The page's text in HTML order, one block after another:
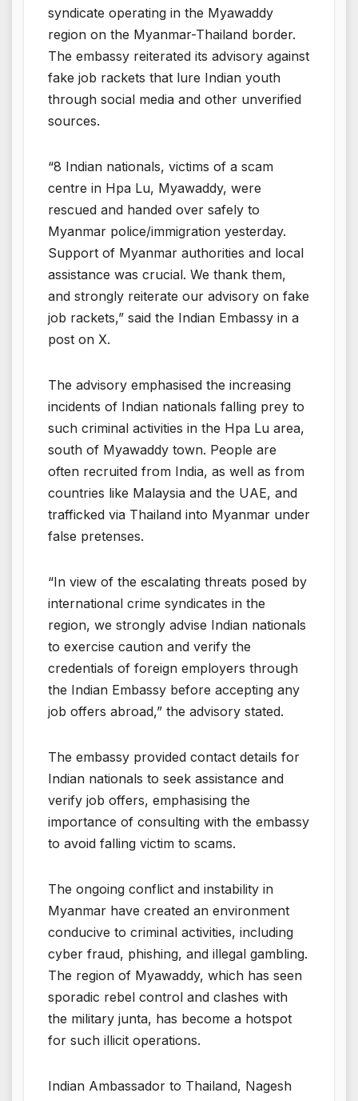
syndicate operating in the Myawaddy
region on the Myanmar-Thailand border.
The embassy reiterated its advisory against
fake job rackets that lure Indian youth
through social media and other unverified
sources.
“8 Indian nationals, victims of a scam
centre in Hpa Lu, Myawaddy, were
rescued and handed over safely to
Myanmar police/immigration yesterday.
Support of Myanmar authorities and local
assistance was crucial. We thank them,
and strongly reiterate our advisory on fake
job rackets,” said the Indian Embassy in a
post on X.
The advisory emphasised the increasing
incidents of Indian nationals falling prey to
such criminal activities in the Hpa Lu area,
south of Myawaddy town. People are
often recruited from India, as well as from
countries like Malaysia and the UAE, and
trafficked via Thailand into Myanmar under
false pretenses.
“In view of the escalating threats posed by
international crime syndicates in the
region, we strongly advise Indian nationals
to exercise caution and verify the
credentials of foreign employers through
the Indian Embassy before accepting any
job offers abroad,” the advisory stated.
The embassy provided contact details for
Indian nationals to seek assistance and
verify job offers, emphasising the
importance of consulting with the embassy
to avoid falling victim to scams.
The ongoing conflict and instability in
Myanmar have created an environment
conducive to criminal activities, including
cyber fraud, phishing, and illegal gambling.
The region of Myawaddy, which has seen
sporadic rebel control and clashes with
the military junta, has become a hotspot
for such illicit operations.
Indian Ambassador to Thailand, Nagesh